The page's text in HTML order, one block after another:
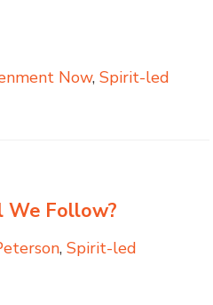
Now,Spirit-led
Follow?
,Spirit-led